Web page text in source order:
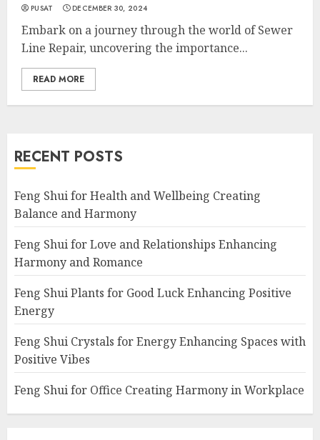
PUSAT DECEMBER 30, 2024
Embark on a journey through the world of Sewer
Line Repair, uncovering the importance...
READ MORE
RECENT POSTS
Feng Shui for Health and Wellbeing Creating
Balance and Harmony
Feng Shui for Love and Relationships Enhancing
Harmony and Romance
Feng Shui Plants for Good Luck Enhancing Positive
Energy
Feng Shui Crystals for Energy Enhancing Spaces with
Positive Vibes
Feng Shui for Office Creating Harmony in Workplace